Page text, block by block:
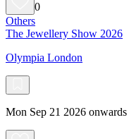
0
Others
The Jewellery Show 2026
Olympia London
Mon Sep 21 2026 onwards